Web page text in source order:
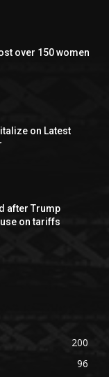
over 150 women
on Latest
after Trump
on tariffs
200
96